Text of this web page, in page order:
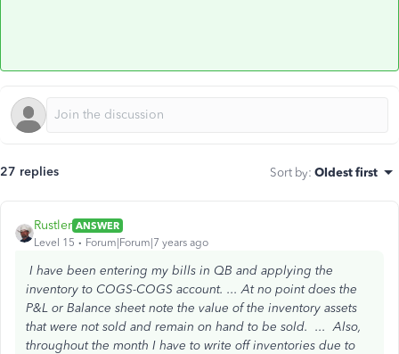
27 replies Sort by: Oldest first
Rustler ANSWER
Level 15
Forum|Forum|7 years ago
I have been entering my bills in QB and applying the
inventory to COGS-COGS account. ...At no point does the
P&L or Balance sheet note the value of the inventory assets
that were not sold and remain on hand to be sold. ...Also,
throughout the month I have to write off inventories due to